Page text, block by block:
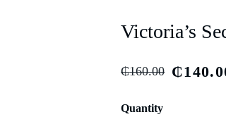
Victoria’s
₵160.00 ₵
Quantity